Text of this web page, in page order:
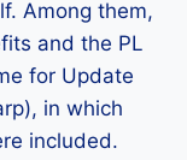
Among them,
and the PL
for Update
in which
included.